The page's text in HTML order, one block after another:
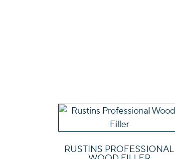
RUSTINS PROFESSIONAL
This
product
multiple